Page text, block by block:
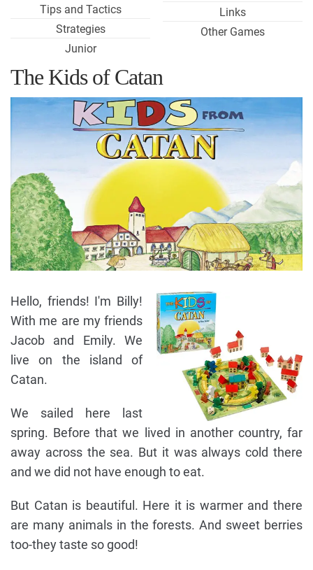
Tips and Tactics
Strategies
Junior
Links
Other Games
The Kids of Catan
Hello, friends! I'm Billy!
With me are my friends
Jacob and Emily. We
live on the island of
Catan.
We sailed here last
spring. Before that we lived in another country, far
away across the sea. But it was always cold there
and we did not have enough to eat.
But Catan is beautiful. Here it is warmer and there
are many animals in the forests. And sweet berries
too-they taste so good!